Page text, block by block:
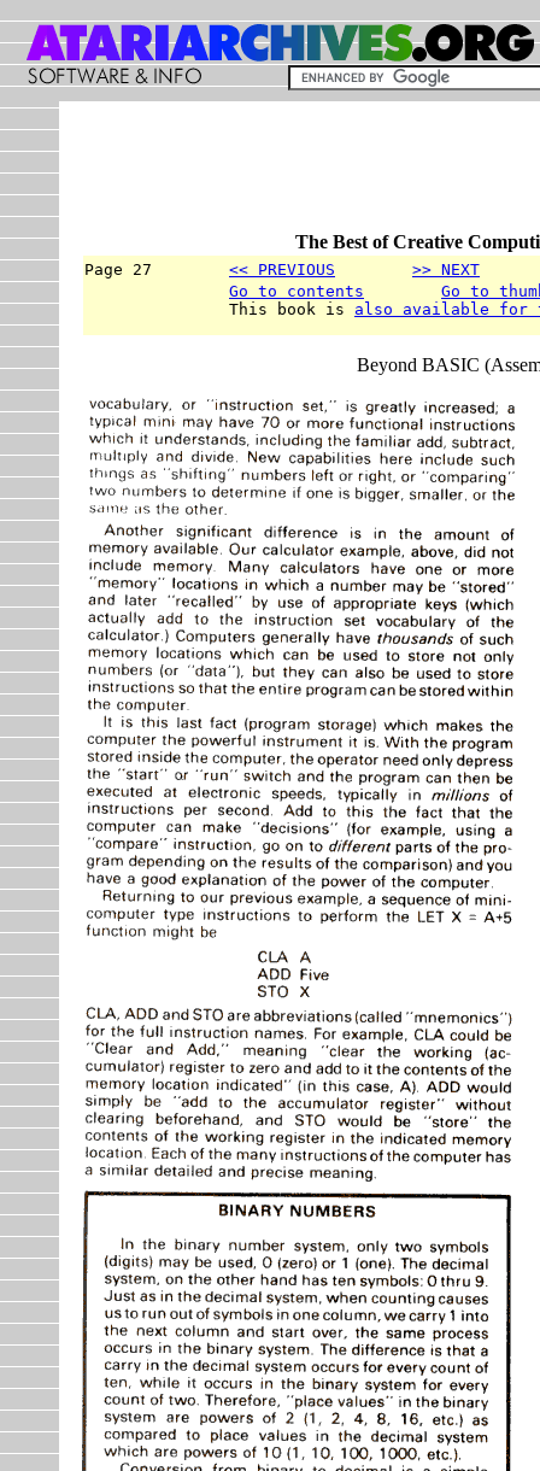
The Best of Creative
Page 27 << PREVIOUS >> NEXT
Go to contents
Go to
               This book is
also available for
Beyond BASIC